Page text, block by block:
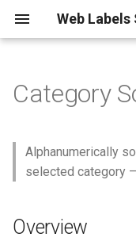
l
Category
Alphanumerically
selected category
Overview